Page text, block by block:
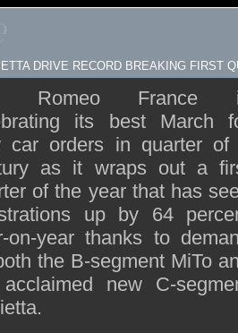
DRIVE RECORD BREAKING FIRST
Romeo France
its best March
car orders in quarter of
as it wraps out a
of the year that has
up by 64
on-year thanks to
the B-segment MiTo
new C-